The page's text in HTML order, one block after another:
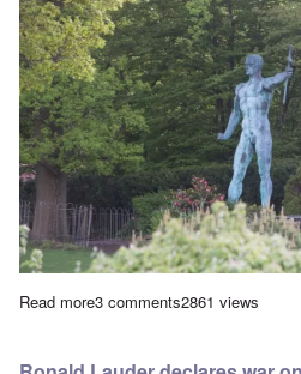
Read moreabout "Lost" Third Reich art
3 comments2861 views